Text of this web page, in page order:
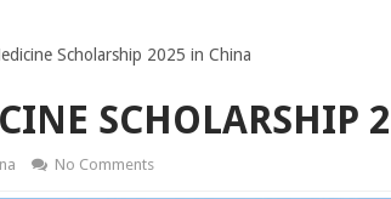
Scholarship 2025 in China
SCHOLARSHIP
No Comments